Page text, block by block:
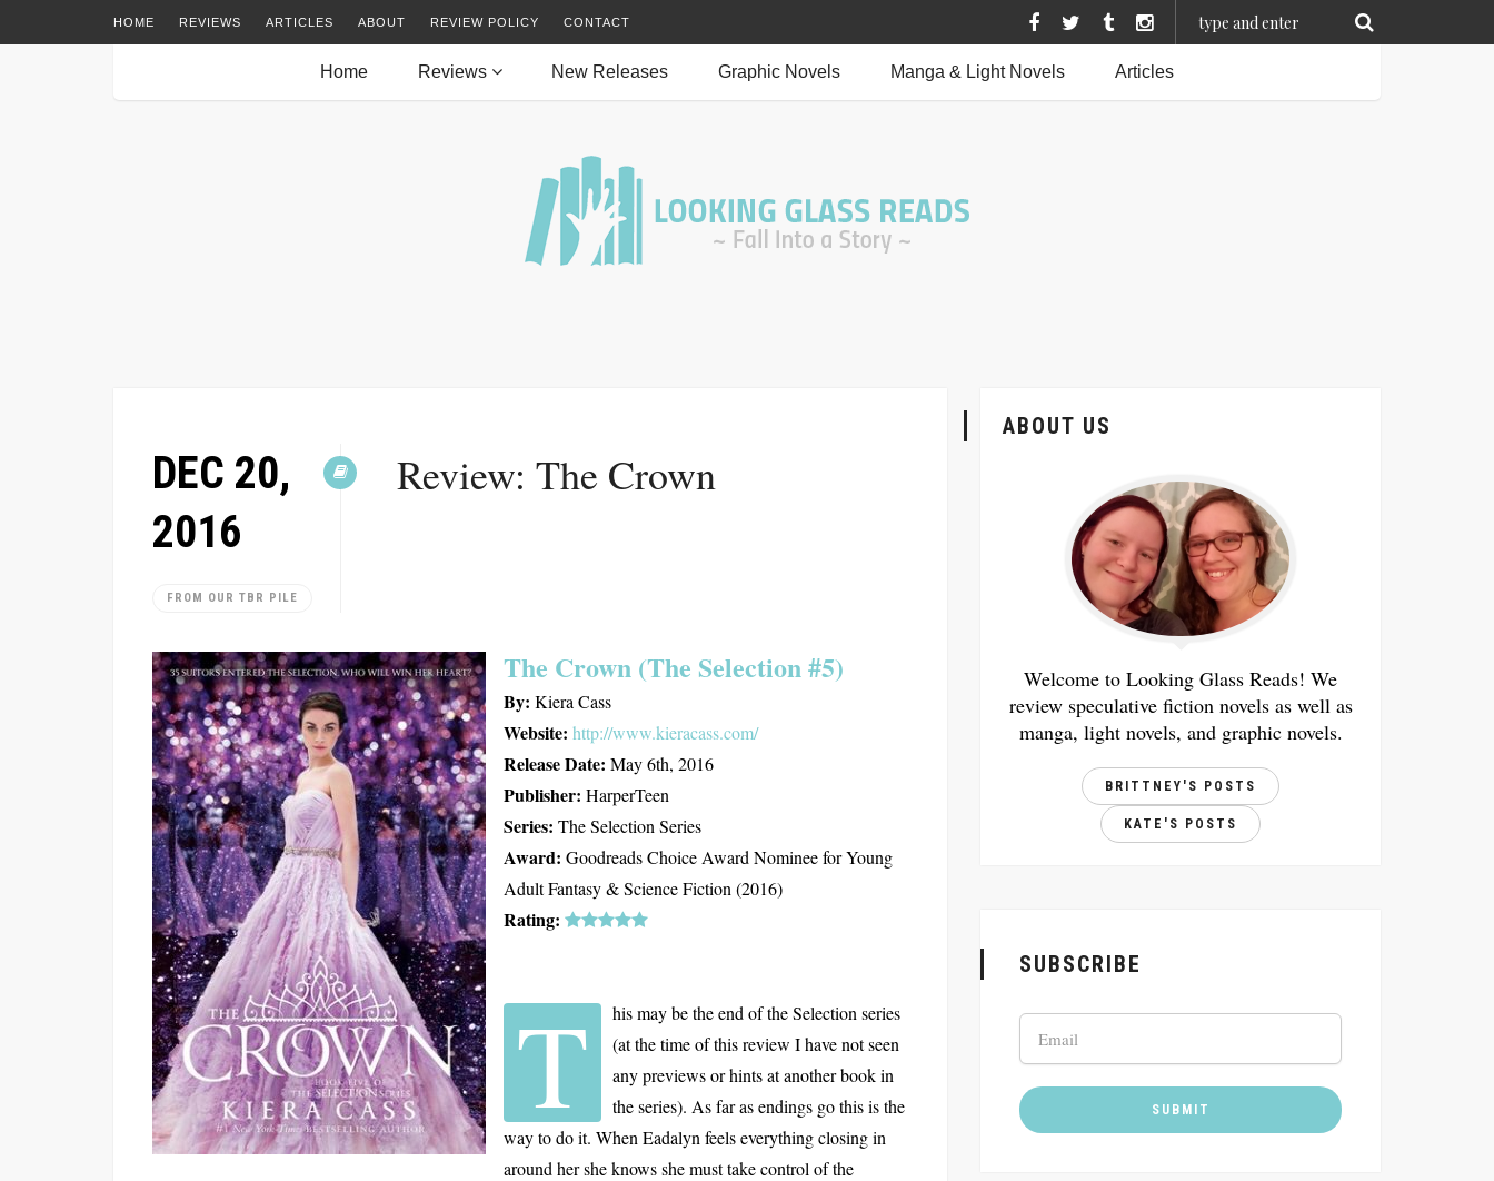
HOME REVIEWS ARTICLES ABOUT REVIEW POLICY CONTACT
Home Reviews New Releases Graphic Novels Manga & Light Novels Articles
DEC 20,
2016
FROM OUR TBR PILE
Review: The Crown
The Crown (The Selection #5)
By: Kiera Cass
Website: http://www.kieracass.com/
Release Date: May 6th, 2016
Publisher: HarperTeen
Series: The Selection Series
Award: Goodreads Choice Award Nominee for Young
Adult Fantasy & Science Fiction (2016)
Rating:
T
his may be the end of the Selection series
(at the time of this review I have not seen
any previews or hints at another book in
the series). As far as endings go this is the
way to do it. When Eadalyn feels everything closing in
around her she knows she must take control of the
ABOUT US
Welcome to Looking Glass Reads! We
review speculative fiction novels as well as
manga, light novels, and graphic novels.
BRITTNEY'S POSTS
KATE'S POSTS
SUBSCRIBE